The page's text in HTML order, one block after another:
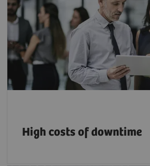
High costs of downtime
$94,000+ lost per downtime
hidden impacts on care and
satisfaction.1